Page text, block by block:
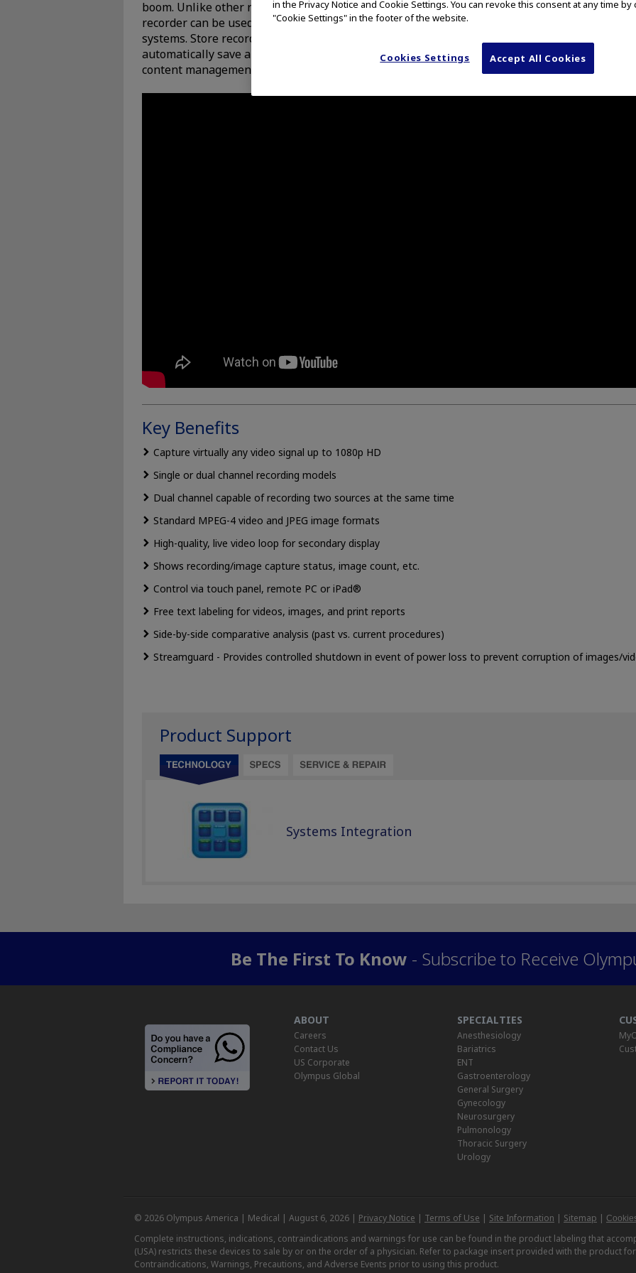
boom. Unlike other recorders, the nCare medical
recorder can be used in a self-contained fashion or connected to hospital networks and
systems. Store recorded visual data locally on the nCare device, externally to a USB drive, or
automatically save and manage visual data on VaultStream, a centralized surgical image
content management system.
Key Benefits
Capture virtually any video signal up to 1080p HD
Single or dual channel recording models
Dual channel capable of recording two sources at the same time
Standard MPEG-4 video and JPEG image formats
High-quality, live video loop for secondary display
Shows recording/image capture status, image count, etc.
Control via touch panel, remote PC or iPad®
Free text labeling for videos, images, and print reports
Side-by-side comparative analysis (past vs. current procedures)
Streamguard - Provides controlled shutdown in event of power loss to prevent corruption of images/
Product Support
Systems Integration
Be The First To Know - Subscribe to Receive
ABOUT
Careers
Contact Us
US Corporate
Olympus Global
SPECIALTIES
Anesthesiology
Bariatrics
ENT
Gastroenterology
General Surgery
Gynecology
Neurosurgery
Pulmonology
Thoracic Surgery
Urology
© 2026 Olympus America | Medical | August 6, 2026 | Privacy Notice | Terms of Use | Site Information | Sitemap |
Complete instructions, indications, contraindications and warnings for use can be found in the product labeling that
(USA) restricts these devices to sale by or on the order of a physician. Refer to package insert provided with the product
Contraindications, Warnings, Precautions, and Adverse Events prior to using this product.
in the Privacy Notice and Cookie Settings. You can revoke this consent at any time by
"Cookie Settings" in the footer of the website.
Cookies Settings Accept All Cookies